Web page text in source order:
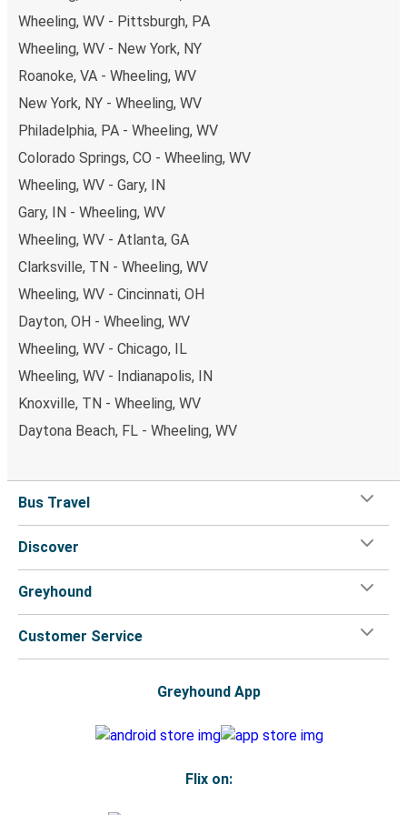
non-peak hours can also lead you to some of the most
Wheeling, WV - Pittsburgh, PA
Wheeling, WV - New York, NY
Roanoke, VA - Wheeling, WV
New York, NY - Wheeling, WV
Philadelphia, PA - Wheeling, WV
Colorado Springs, CO - Wheeling, WV
Wheeling, WV - Gary, IN
Gary, IN - Wheeling, WV
Wheeling, WV - Atlanta, GA
Clarksville, TN - Wheeling, WV
Wheeling, WV - Cincinnati, OH
Dayton, OH - Wheeling, WV
Wheeling, WV - Chicago, IL
Wheeling, WV - Indianapolis, IN
Knoxville, TN - Wheeling, WV
Daytona Beach, FL - Wheeling, WV
Bus Travel
Discover
Greyhound
Customer Service
Greyhound App
Flix on: